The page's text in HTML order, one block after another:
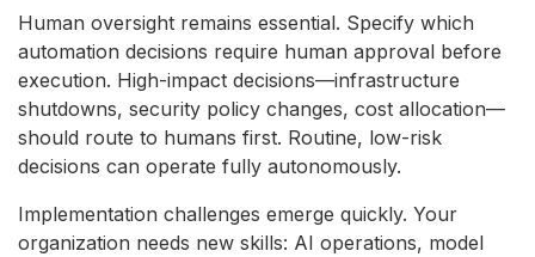
Human oversight remains essential. Specify which
automation decisions require human approval before
execution. High-impact decisions—infrastructure
shutdowns, security policy changes, cost allocation—
should route to humans first. Routine, low-risk
decisions can operate fully autonomously.
Implementation challenges emerge quickly. Your
organization needs new skills: AI operations, model